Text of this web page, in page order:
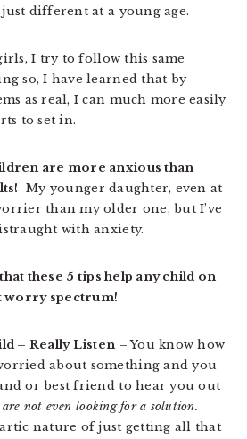
different at a young age.
I try to follow this same
so, I have learned that by
as real, I can much more easily
to set in.
are more anxious than
My younger daughter, even at
than my older one, but I’ve
with anxiety.
these 5 tips help any child on
worry spectrum!
– Really Listen – You know how
about something and you
or best friend to hear you out
are not even looking for a solution.
nature of just getting all that